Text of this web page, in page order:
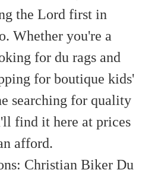
the Lord first in
Whether you're a
for du rags and
for boutique kids'
searching for quality
find it here at prices
afford.
Christian Biker Du